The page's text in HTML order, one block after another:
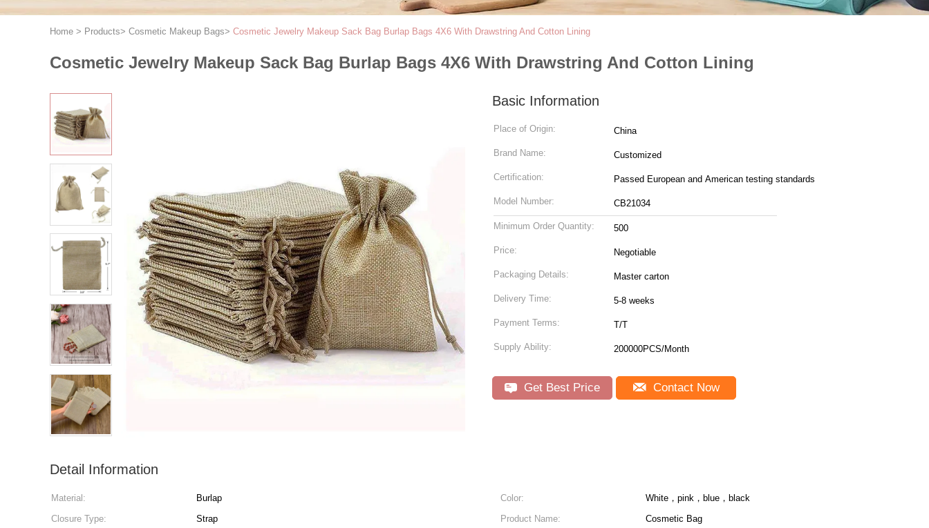
Home > Products> Cosmetic Makeup Bags> Cosmetic Jewelry Makeup Sack Bag Burlap Bags 4X6 With Drawstring And Cotton Lining
Cosmetic Jewelry Makeup Sack Bag Burlap Bags 4X6 With Drawstring And Cotton Lining
Basic Information
Place of Origin: China
Brand Name: Customized
Certification: Passed European and American testing standards
Model Number: CB21034
Minimum Order Quantity: 500
Price: Negotiable
Packaging Details: Master carton
Delivery Time: 5-8 weeks
Payment Terms: T/T
Supply Ability: 200000PCS/Month
Get Best Price Contact Now
Detail Information
Material: Burlap Color:
White，pink，blue，black
Closure Type:
Strap Product Name:
Cosmetic Bag